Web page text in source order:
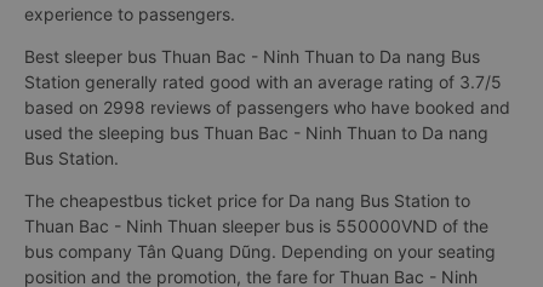
experience to passengers.
Best sleeper bus Thuan Bac - Ninh Thuan to Da nang Bus
Station generally rated good with an average rating of 3.7/5
based on 2998 reviews of passengers who have booked and
used the sleeping bus Thuan Bac - Ninh Thuan to Da nang
Bus Station.
The cheapestbus ticket price for Da nang Bus Station to
Thuan Bac - Ninh Thuan sleeper bus is 550000VND of the
bus company Tân Quang Dũng. Depending on your seating
position and the promotion, the fare for Thuan Bac - Ninh